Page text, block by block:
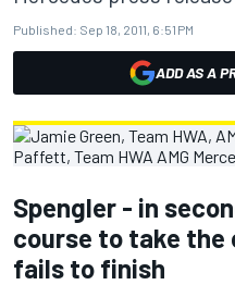
Published: Sep 18, 2011, 6:51 PM
ADD AS A
Spengler - in
course to take the
fails to finish